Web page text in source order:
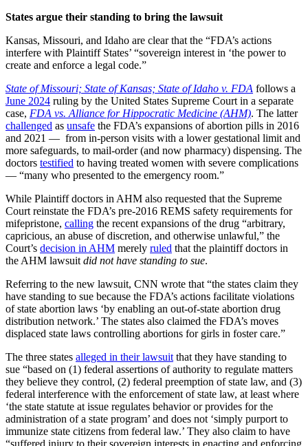
States argue their standing to bring the lawsuit
Kansas, Missouri, and Idaho are clear that the “FDA’s actions
interfere with Plaintiff States’ “sovereign interest in ‘the power to
create and enforce a legal code.”
State of Missouri; State of Kansas; State of Idaho v. FDA follows a
June 2024 ruling by the United States Supreme Court in a separate
case, FDA vs. Alliance for Hippocratic Medicine (AHM). The latter
challenged as unsafe the FDA’s expansions of abortion pills in 2016
and 2021 — from in-person visits with a lower gestational limit and
more safeguards, to mail-order (and now pharmacy) dispensing. The
doctors testified to having treated women with severe complications
— “many who presented to the emergency room.”
While Plaintiff doctors in AHM also requested that the Supreme
Court reinstate the FDA’s pre-2016 REMS safety requirements for
mifepristone, calling the recent expansions of the drug “arbitrary,
capricious, an abuse of discretion, and otherwise unlawful,” the
Court’s decision in AHM merely ruled that the plaintiff doctors in
the AHM lawsuit did not have standing to sue.
Referring to the new lawsuit, CNN wrote that “the states claim they
have standing to sue because the FDA’s actions facilitate violations
of state abortion laws ‘by enabling an out-of-state abortion drug
distribution network.’ The states also claimed the FDA’s moves
displaced state laws controlling abortions for girls in foster care.”
The three states alleged in their lawsuit that they have standing to
sue “based on (1) federal assertions of authority to regulate matters
they believe they control, (2) federal preemption of state law, and (3)
federal interference with the enforcement of state law, at least where
‘the state statute at issue regulates behavior or provides for the
administration of a state program’ and does not ‘simply purport to
immunize state citizens from federal law.’ They also claim to have
“suffered injury to their sovereign interests in enacting and enforcing